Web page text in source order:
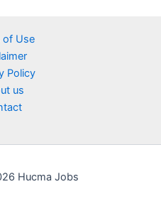
of Use
Policy
us
Hucma Jobs